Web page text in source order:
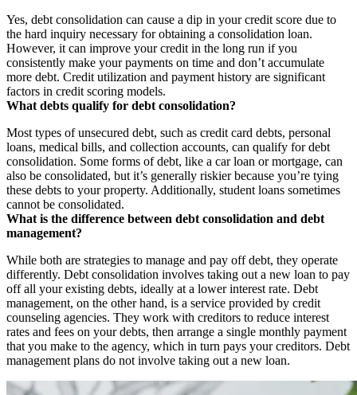
Yes, debt consolidation can cause a dip in your credit score due to
the hard inquiry necessary for obtaining a consolidation loan.
However, it can improve your credit in the long run if you
consistently make your payments on time and don’t accumulate
more debt. Credit utilization and payment history are significant
factors in credit scoring models.
What debts qualify for debt consolidation?
Most types of unsecured debt, such as credit card debts, personal
loans, medical bills, and collection accounts, can qualify for debt
consolidation. Some forms of debt, like a car loan or mortgage, can
also be consolidated, but it’s generally riskier because you’re tying
these debts to your property. Additionally, student loans sometimes
cannot be consolidated.
What is the difference between debt consolidation and debt
management?
While both are strategies to manage and pay off debt, they operate
differently. Debt consolidation involves taking out a new loan to pay
off all your existing debts, ideally at a lower interest rate. Debt
management, on the other hand, is a service provided by credit
counseling agencies. They work with creditors to reduce interest
rates and fees on your debts, then arrange a single monthly payment
that you make to the agency, which in turn pays your creditors. Debt
management plans do not involve taking out a new loan.